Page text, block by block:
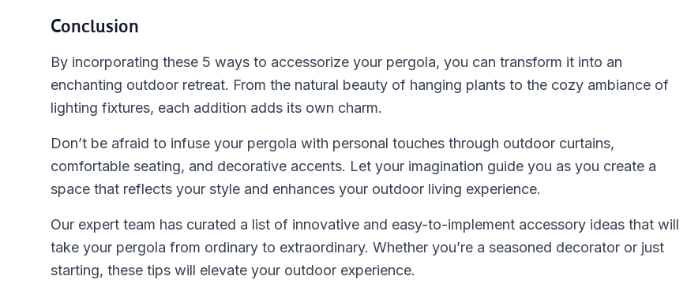
Conclusion
By incorporating these 5 ways to accessorize your pergola, you can transform it into an
enchanting outdoor retreat. From the natural beauty of hanging plants to the cozy ambiance of
lighting fixtures, each addition adds its own charm.
Don’t be afraid to infuse your pergola with personal touches through outdoor curtains,
comfortable seating, and decorative accents. Let your imagination guide you as you create a
space that reflects your style and enhances your outdoor living experience.
Our expert team has curated a list of innovative and easy-to-implement accessory ideas that will
take your pergola from ordinary to extraordinary. Whether you’re a seasoned decorator or just
starting, these tips will elevate your outdoor experience.